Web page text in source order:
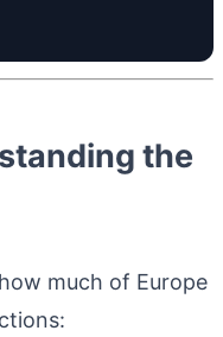
the
much of Europe